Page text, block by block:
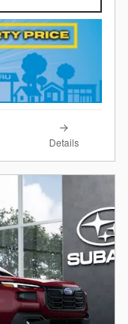
Details